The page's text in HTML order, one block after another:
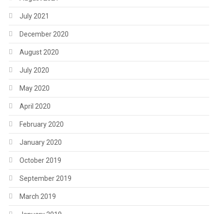
July 2021
December 2020
August 2020
July 2020
May 2020
April 2020
February 2020
January 2020
October 2019
September 2019
March 2019